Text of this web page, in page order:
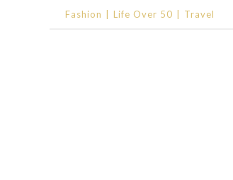
Fashion Life Over 50 Travel